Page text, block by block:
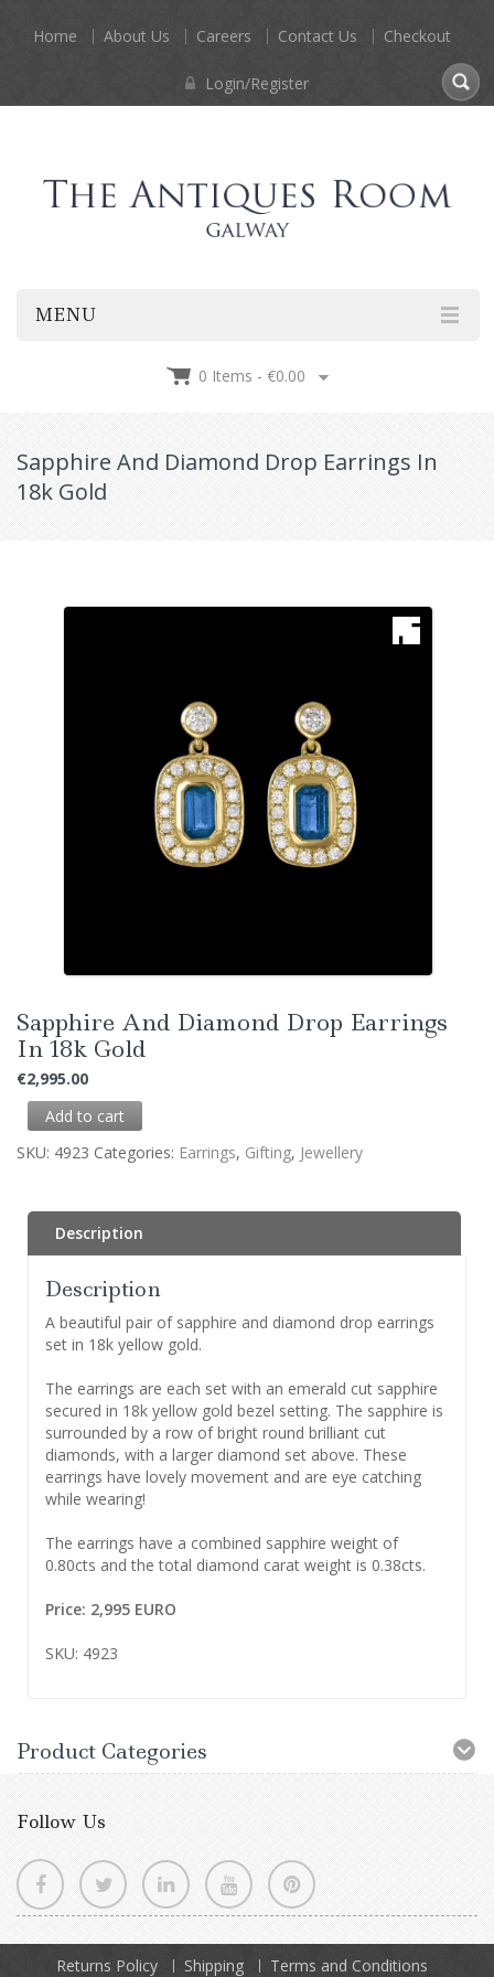
Home About Us Careers Contact Us Checkout
Login/Register
MENU
0 Items - €0.00
Sapphire And Diamond Drop Earrings In
18k Gold
Sapphire And Diamond Drop Earrings
In 18k Gold
€2,995.00
Add to cart
SKU: 4923 Categories: Earrings, Gifting, Jewellery
Description
Description
A beautiful pair of sapphire and diamond drop earrings
set in 18k yellow gold.
The earrings are each set with an emerald cut sapphire
secured in 18k yellow gold bezel setting. The sapphire is
surrounded by a row of bright round brilliant cut
diamonds, with a larger diamond set above. These
earrings have lovely movement and are eye catching
while wearing!
The earrings have a combined sapphire weight of
0.80cts and the total diamond carat weight is 0.38cts.
Price: 2,995 EURO
SKU: 4923
Product Categories
Follow Us
Returns Policy Shipping Terms and Conditions